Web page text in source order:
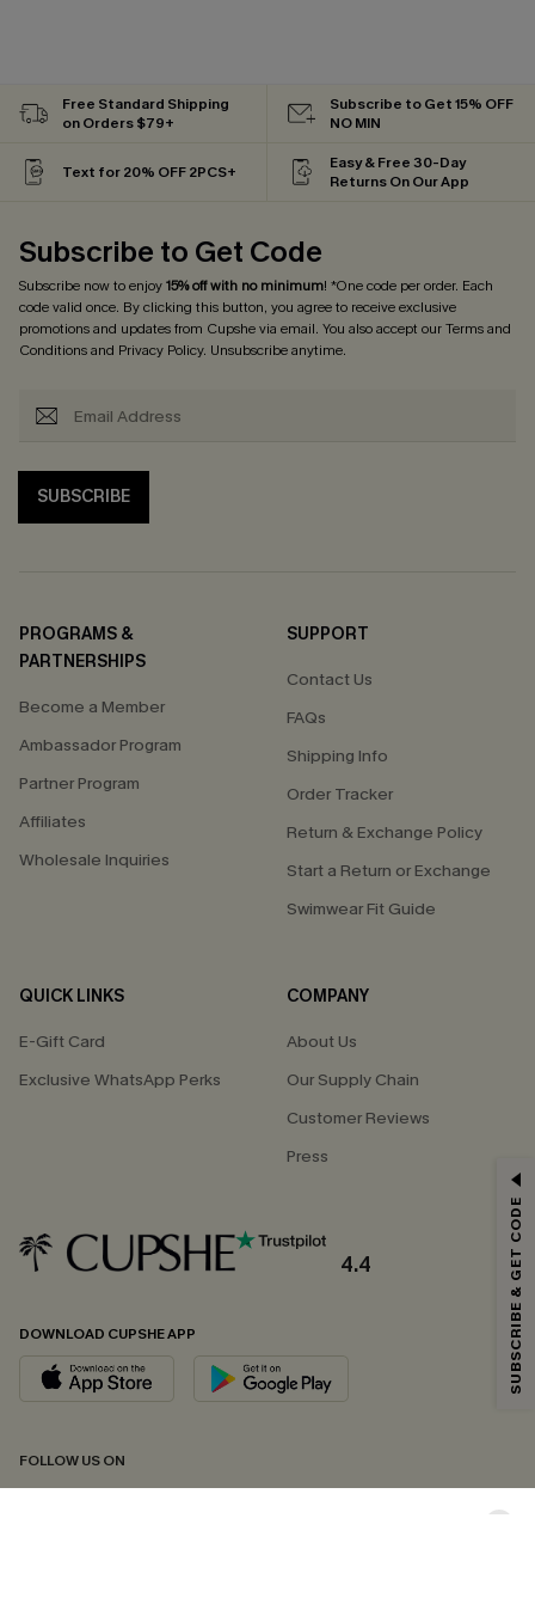
Free Standard Shipping
on Orders $79+
Subscribe to Get 15% OFF
NO MIN
Text for 20% OFF 2PCS+
Easy & Free 30-Day
Returns On Our App
Subscribe to Get Code
Subscribe now to enjoy15% off with no minimum! *One code per order. Each
code valid once. By clicking this button, you agree to receive exclusive
promotions and updates from Cupshe via email. You also accept ourTerms and
Conditionsand Privacy Policy. Unsubscribe anytime.
SUBSCRIBE
PROGRAMS &
PARTNERSHIPS
Become a Member
Ambassador Program
Partner Program
Affiliates
Wholesale Inquiries
SUPPORT
Contact Us
FAQs
Shipping Info
Order Tracker
Return & Exchange Policy
Start a Return or Exchange
Swimwear Fit Guide
QUICK LINKS
E-Gift Card
Exclusive WhatsApp Perks
COMPANY
About Us
Our Supply Chain
Customer Reviews
Press
4.4
DOWNLOAD CUPSHE APP
FOLLOW US ON
Email Subscribers Get 15% Off No Min.
*One code per order. Each code valid once.
By clicking this button, you agree to receive exclusive promotions and
updates from Cupshe via email. You also accept our
andPrivacy Policy. Unsubscribe anytime.
SUBSCRIBE & GET CODE